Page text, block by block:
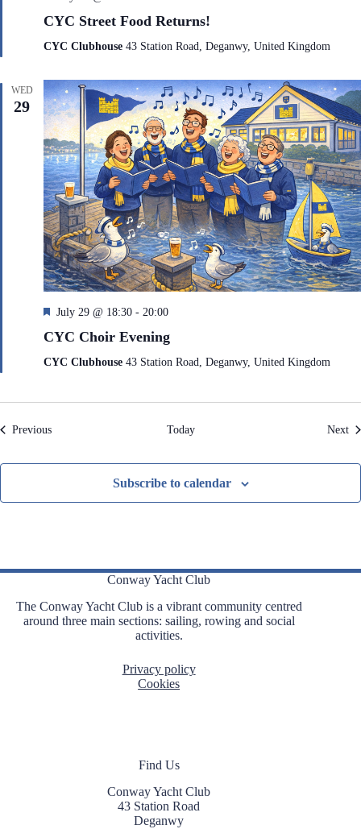
a
t
e
d
CYC Street Food Returns!
CYC Clubhouse 43 Station Road, Deganwy, United Kingdom
WED
29
F
a
t
e
July 29 @ 18:30 - 20:00
CYC Choir Evening
CYC Clubhouse 43 Station Road, Deganwy, United Kingdom
PreviousEvents Today Next
Subscribe to calendar
Conway Yacht Club
The Conway Yacht Club is a vibrant community centred
around three main sections: sailing, rowing and social
activities.
Privacy policy
Cookies
Find Us
Conway Yacht Club
43 Station Road
Deganwy